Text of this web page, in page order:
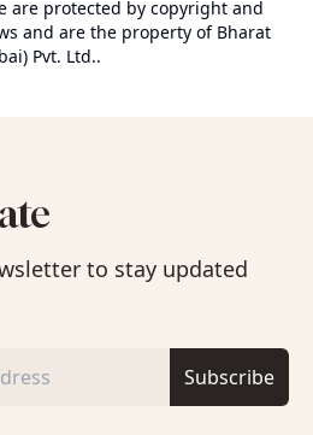
are protected by copyright and
and are the property of Bharat
Pvt. Ltd..
to stay updated
Subscribe